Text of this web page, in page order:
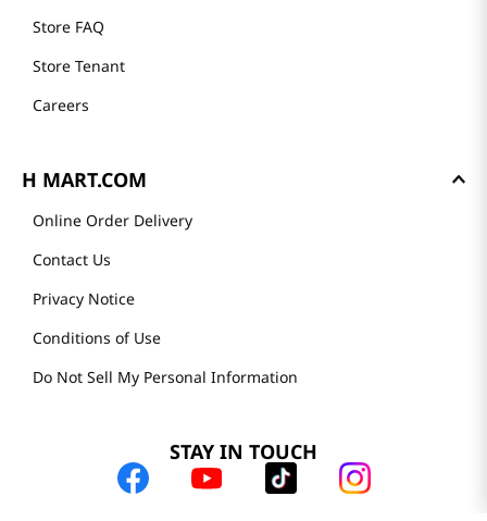
Store FAQ
Store Tenant
Careers
H MART.COM
Online Order Delivery
Contact Us
Privacy Notice
Conditions of Use
Do Not Sell My Personal Information
STAY IN TOUCH